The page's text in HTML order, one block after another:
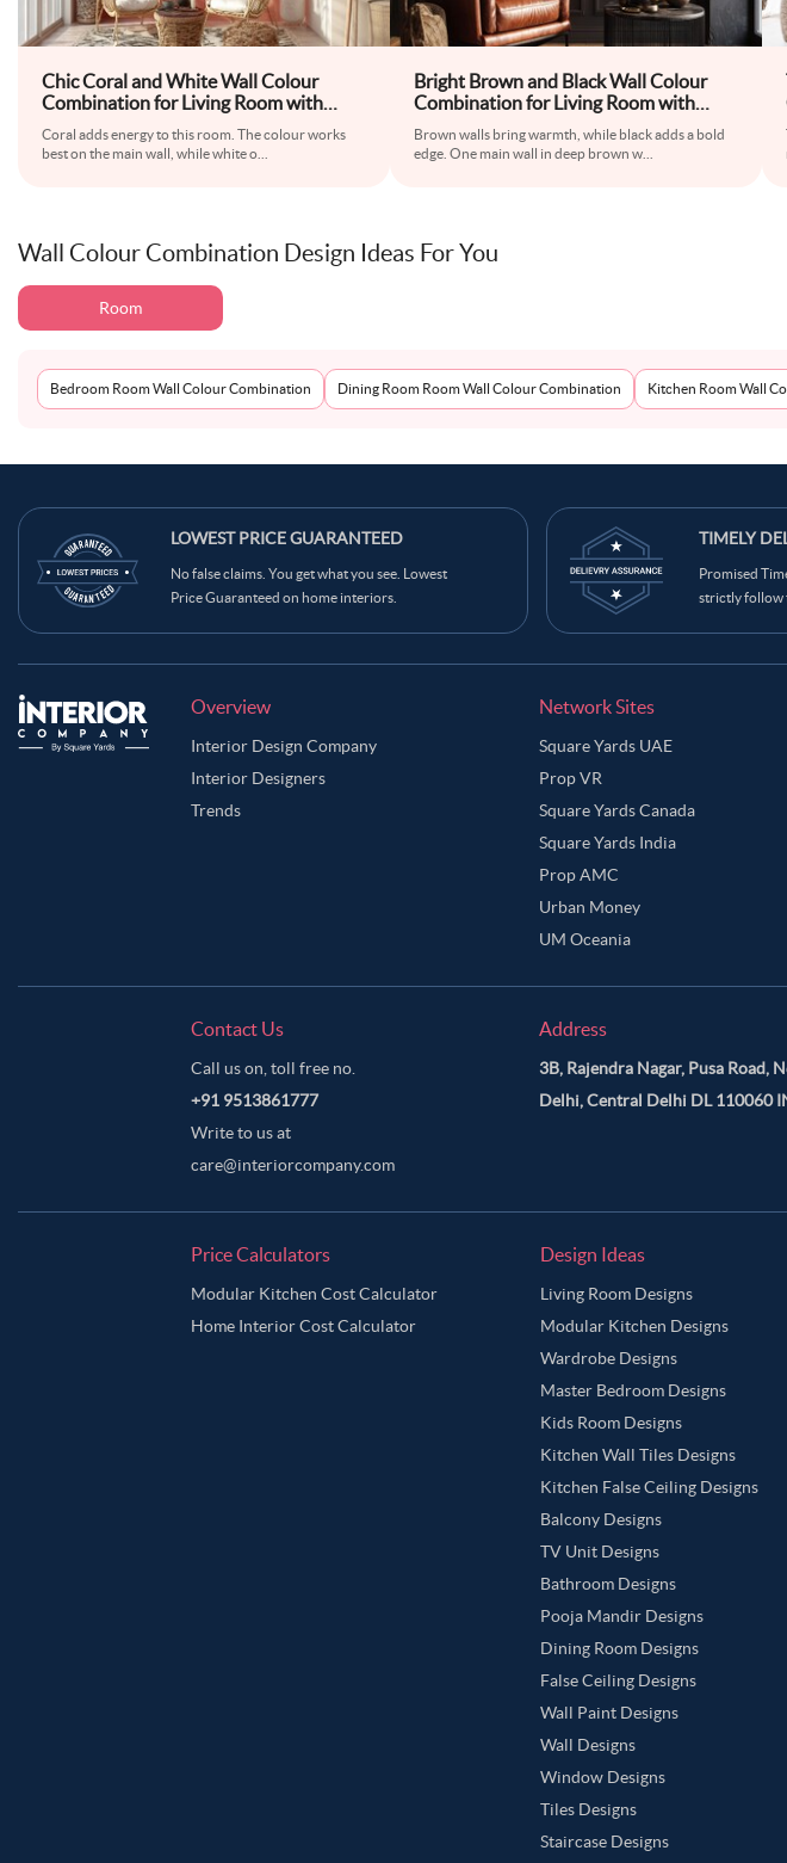
Chic Coral and White Wall Colour
Combination for Living Room with
Wicker Chairs and Patterned Rug
Coral adds energy to this room. The colour works
best on the main wall, while white o
Bright Brown and Black Wall Colour
Combination for Living Room with
Leather Armchair and Iron Coffee Table
Brown walls bring warmth, while black adds a bold
edge. One main wall in deep brown w
Wall Colour Combination Design Ideas For You
Room
Bedroom Room Wall Colour Combination Dining Room Room Wall Colour Combination Kitchen Room Wall
LOWEST PRICE GUARANTEED
No false claims. You get what you see. Lowest
Price Guaranteed on home interiors.
TIMELY
Promised
strictly follow
Overview
Interior Design Company
Interior Designers
Trends
Network Sites
Square Yards UAE
Prop VR
Square Yards Canada
Square Yards India
Prop AMC
Urban Money
UM Oceania
Contact Us
Call us on, toll free no.
+91 9513861777
Write to us at
care@interiorcompany.com
Address
3B, Rajendra Nagar, Pusa Road,
Delhi, Central Delhi DL 110060
Price Calculators
Modular Kitchen Cost Calculator
Home Interior Cost Calculator
Design Ideas
Living Room Designs
Modular Kitchen Designs
Wardrobe Designs
Master Bedroom Designs
Kids Room Designs
Kitchen Wall Tiles Designs
Kitchen False Ceiling Designs
Balcony Designs
TV Unit Designs
Bathroom Designs
Pooja Mandir Designs
Dining Room Designs
False Ceiling Designs
Wall Paint Designs
Wall Designs
Window Designs
Tiles Designs
Staircase Designs